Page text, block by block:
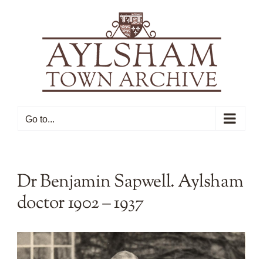
Go to...
Dr Benjamin Sapwell. Aylsham
doctor 1902 – 1937